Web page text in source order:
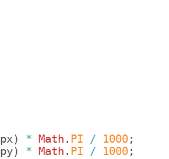
px) * Math . PI / 1000;
py) * Math . PI / 1000;